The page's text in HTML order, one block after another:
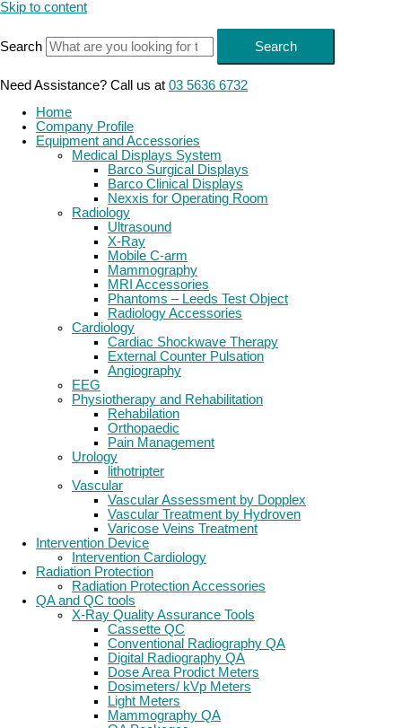
Skip to content
Search Search
Need Assistance? Call us at 03 5636 6732
Home
Company Profile
Equipment and Accessories
Medical Displays System
Barco Surgical Displays
Barco Clinical Displays
Nexxis for Operating Room
Radiology
Ultrasound
X-Ray
Mobile C-arm
Mammography
MRI Accessories
Phantoms – Leeds Test Object
Radiology Accessories
Cardiology
Cardiac Shockwave Therapy
External Counter Pulsation
Angiography
EEG
Physiotherapy and Rehabilitation
Rehabilation
Orthopaedic
Pain Management
Urology
lithotripter
Vascular
Vascular Assessment by Dopplex
Vascular Treatment by Hydroven
Varicose Veins Treatment
Intervention Device
Intervention Cardiology
Radiation Protection
Radiation Protection Accessories
QA and QC tools
X-Ray Quality Assurance Tools
Cassette QC
Conventional Radiography QA
Digital Radiography QA
Dose Area Prodict Meters
Dosimeters/ kVp Meters
Light Meters
Mammography QA